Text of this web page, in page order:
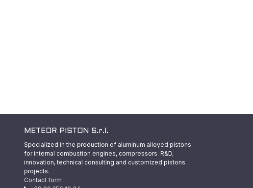
METEOR PISTON S.r.l.
Specialized in the production of aluminum alloyed pistons
for internal combustion engines, compressors. R&D,
innovation, technical consulting and customized pistons
projects.
Contact form